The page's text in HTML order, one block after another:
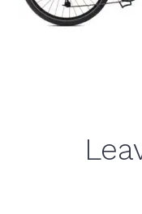
Reader